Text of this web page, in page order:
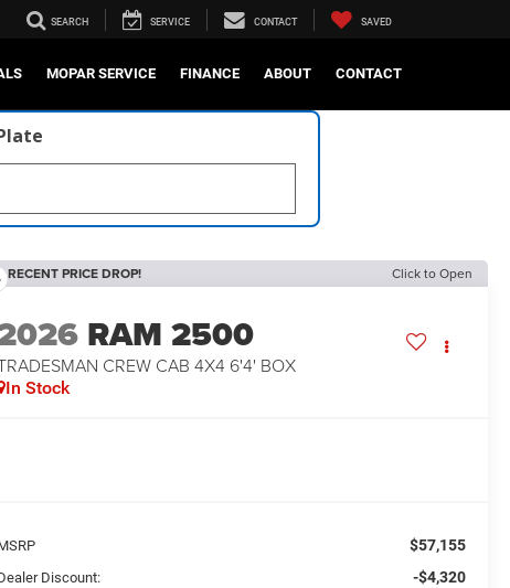
SEARCH SERVICE CONTACT SAVED
MOPAR SERVICE FINANCE ABOUT CONTACT
RECENT PRICE DROP! Click to Open
RAM 2500
CREW CAB 4X4 6'4' BOX
In Stock
$57,155
Discount: -$4,320